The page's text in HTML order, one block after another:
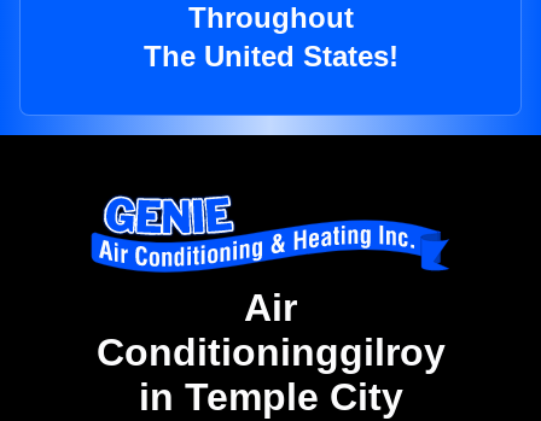
Throughout
The United States!
Air
Conditioninggilroy
in Temple City